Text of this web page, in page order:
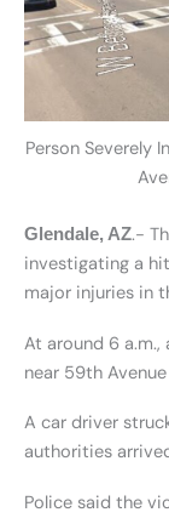
Person Severely
Glendale, AZ.-
investigating a
major injuries in
At around 6
near 59th
A car driver
authorities
Police said the